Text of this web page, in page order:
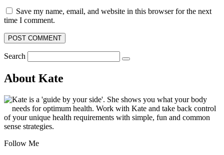
Save my name, email, and website in this browser for the next
time I comment.
Search
About Kate
Kate is a 'guide by your side'. She shows you what your body
needs for optimum health. Work with Kate and take back control
of your unique health requirements with simple, fun and common
sense strategies.
Follow Me